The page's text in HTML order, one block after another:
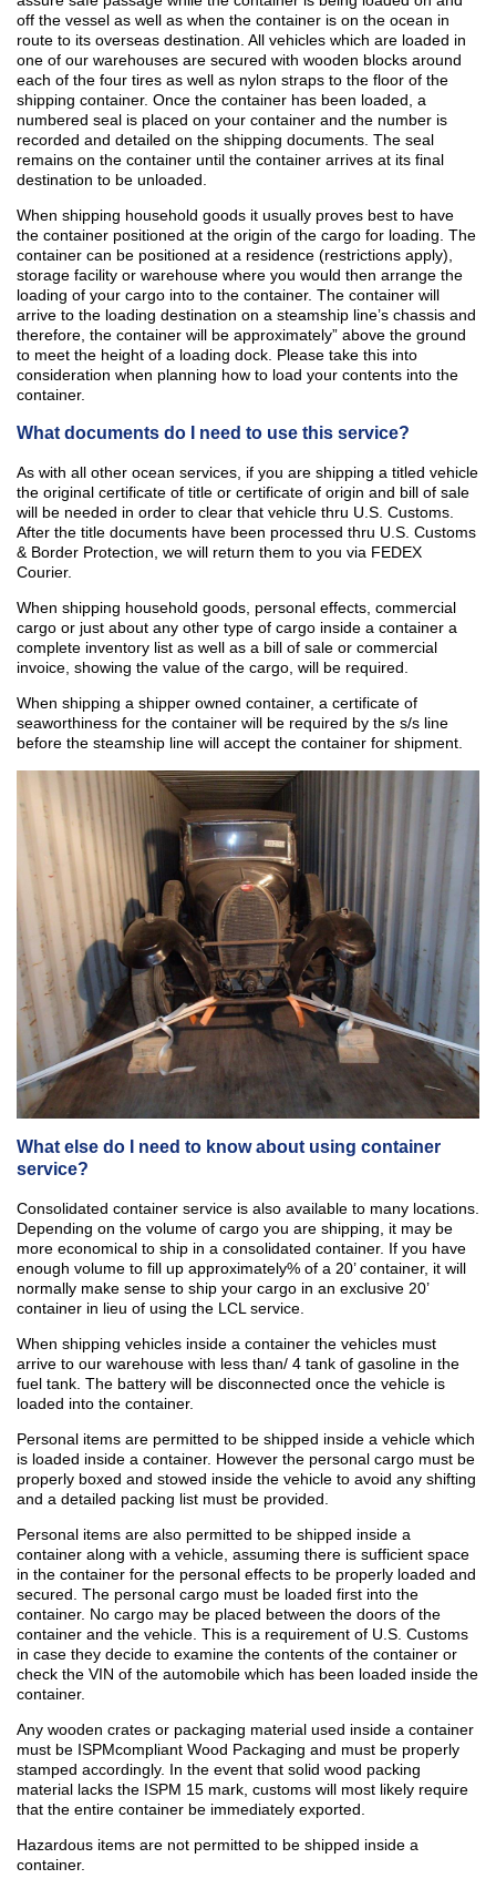
off the vessel as well as when the container is on the ocean in
route to its overseas destination. All vehicles which are loaded in
one of our warehouses are secured with wooden blocks around
each of the four tires as well as nylon straps to the floor of the
shipping container. Once the container has been loaded, a
numbered seal is placed on your container and the number is
recorded and detailed on the shipping documents. The seal
remains on the container until the container arrives at its final
destination to be unloaded.
When shipping household goods it usually proves best to have
the container positioned at the origin of the cargo for loading. The
container can be positioned at a residence (restrictions apply),
storage facility or warehouse where you would then arrange the
loading of your cargo into to the container. The container will
arrive to the loading destination on a steamship line’s chassis and
therefore, the container will be approximately” above the ground
to meet the height of a loading dock. Please take this into
consideration when planning how to load your contents into the
container.
What documents do I need to use this service?
As with all other ocean services, if you are shipping a titled vehicle
the original certificate of title or certificate of origin and bill of sale
will be needed in order to clear that vehicle thru U.S. Customs.
After the title documents have been processed thru U.S. Customs
& Border Protection, we will return them to you via FEDEX
Courier.
When shipping household goods, personal effects, commercial
cargo or just about any other type of cargo inside a container a
complete inventory list as well as a bill of sale or commercial
invoice, showing the value of the cargo, will be required.
When shipping a shipper owned container, a certificate of
seaworthiness for the container will be required by the s/s line
before the steamship line will accept the container for shipment.
What else do I need to know about using container
service?
Consolidated container service is also available to many locations.
Depending on the volume of cargo you are shipping, it may be
more economical to ship in a consolidated container. If you have
enough volume to fill up approximately% of a 20’ container, it will
normally make sense to ship your cargo in an exclusive 20’
container in lieu of using the LCL service.
When shipping vehicles inside a container the vehicles must
arrive to our warehouse with less than/ 4 tank of gasoline in the
fuel tank. The battery will be disconnected once the vehicle is
loaded into the container.
Personal items are permitted to be shipped inside a vehicle which
is loaded inside a container. However the personal cargo must be
properly boxed and stowed inside the vehicle to avoid any shifting
and a detailed packing list must be provided.
Personal items are also permitted to be shipped inside a
container along with a vehicle, assuming there is sufficient space
in the container for the personal effects to be properly loaded and
secured. The personal cargo must be loaded first into the
container. No cargo may be placed between the doors of the
container and the vehicle. This is a requirement of U.S. Customs
in case they decide to examine the contents of the container or
check the VIN of the automobile which has been loaded inside the
container.
Any wooden crates or packaging material used inside a container
must be ISPMcompliant Wood Packaging and must be properly
stamped accordingly. In the event that solid wood packing
material lacks the ISPM 15 mark, customs will most likely require
that the entire container be immediately exported.
Hazardous items are not permitted to be shipped inside a
container.